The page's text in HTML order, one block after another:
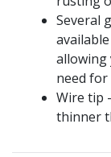
Several
allowing
need
Wire tip
thinner